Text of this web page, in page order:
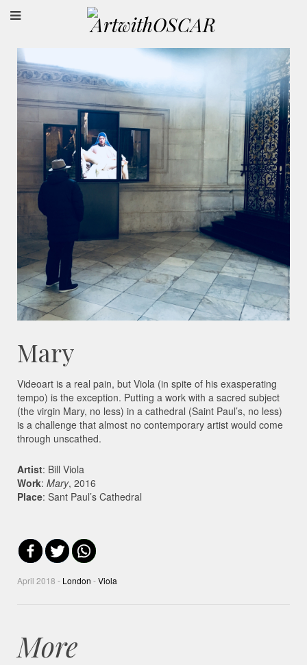
Mary
Videoart is a real pain, but Viola (in spite of his exasperating
tempo) is the exception. Putting a work with a sacred subject
(the virgin Mary, no less) in a cathedral (Saint Paul’s, no less)
is a challenge that almost no contemporary artist would come
through unscathed.
Artist: Bill Viola
Work: Mary, 2016
Place: Sant Paul’s Cathedral
April 2018 - London -Viola
More